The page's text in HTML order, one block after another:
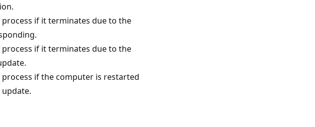
if it terminates due to the
if it terminates due to the
if the computer is restarted